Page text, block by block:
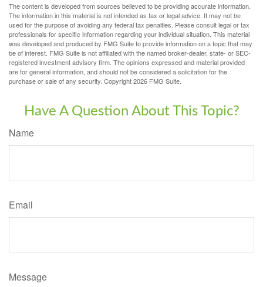
The content is developed from sources believed to be providing accurate information.
The information in this material is not intended as tax or legal advice. It may not be
used for the purpose of avoiding any federal tax penalties. Please consult legal or tax
professionals for specific information regarding your individual situation. This material
was developed and produced by FMG Suite to provide information on a topic that may
be of interest. FMG Suite is not affiliated with the named broker-dealer, state- or SEC-
registered investment advisory firm. The opinions expressed and material provided
are for general information, and should not be considered a solicitation for the
purchase or sale of any security. Copyright2026 FMG Suite.
Have A Question About This Topic?
Name
Email
Message